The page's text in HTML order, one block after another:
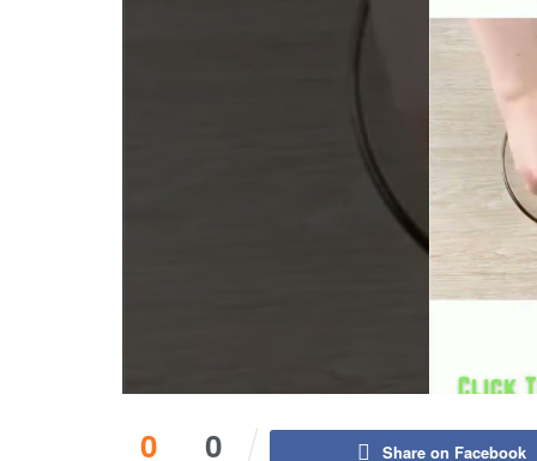
0 0 Share on Facebook